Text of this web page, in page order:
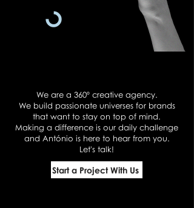
We are a 360º creative agency.
We build passionate universes for brands
that want to stay on top of mind.
Making a difference is our daily challenge
and António is here to hear from you.
Let's talk!
Start a Project With Us